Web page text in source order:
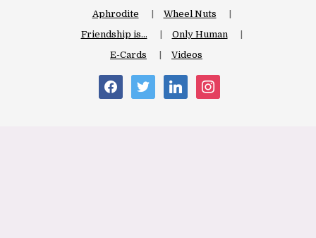
Aphrodite
Wheel Nuts
Friendship is…
Only Human
E-Cards
Videos
facebooktwitter linkedin instagram